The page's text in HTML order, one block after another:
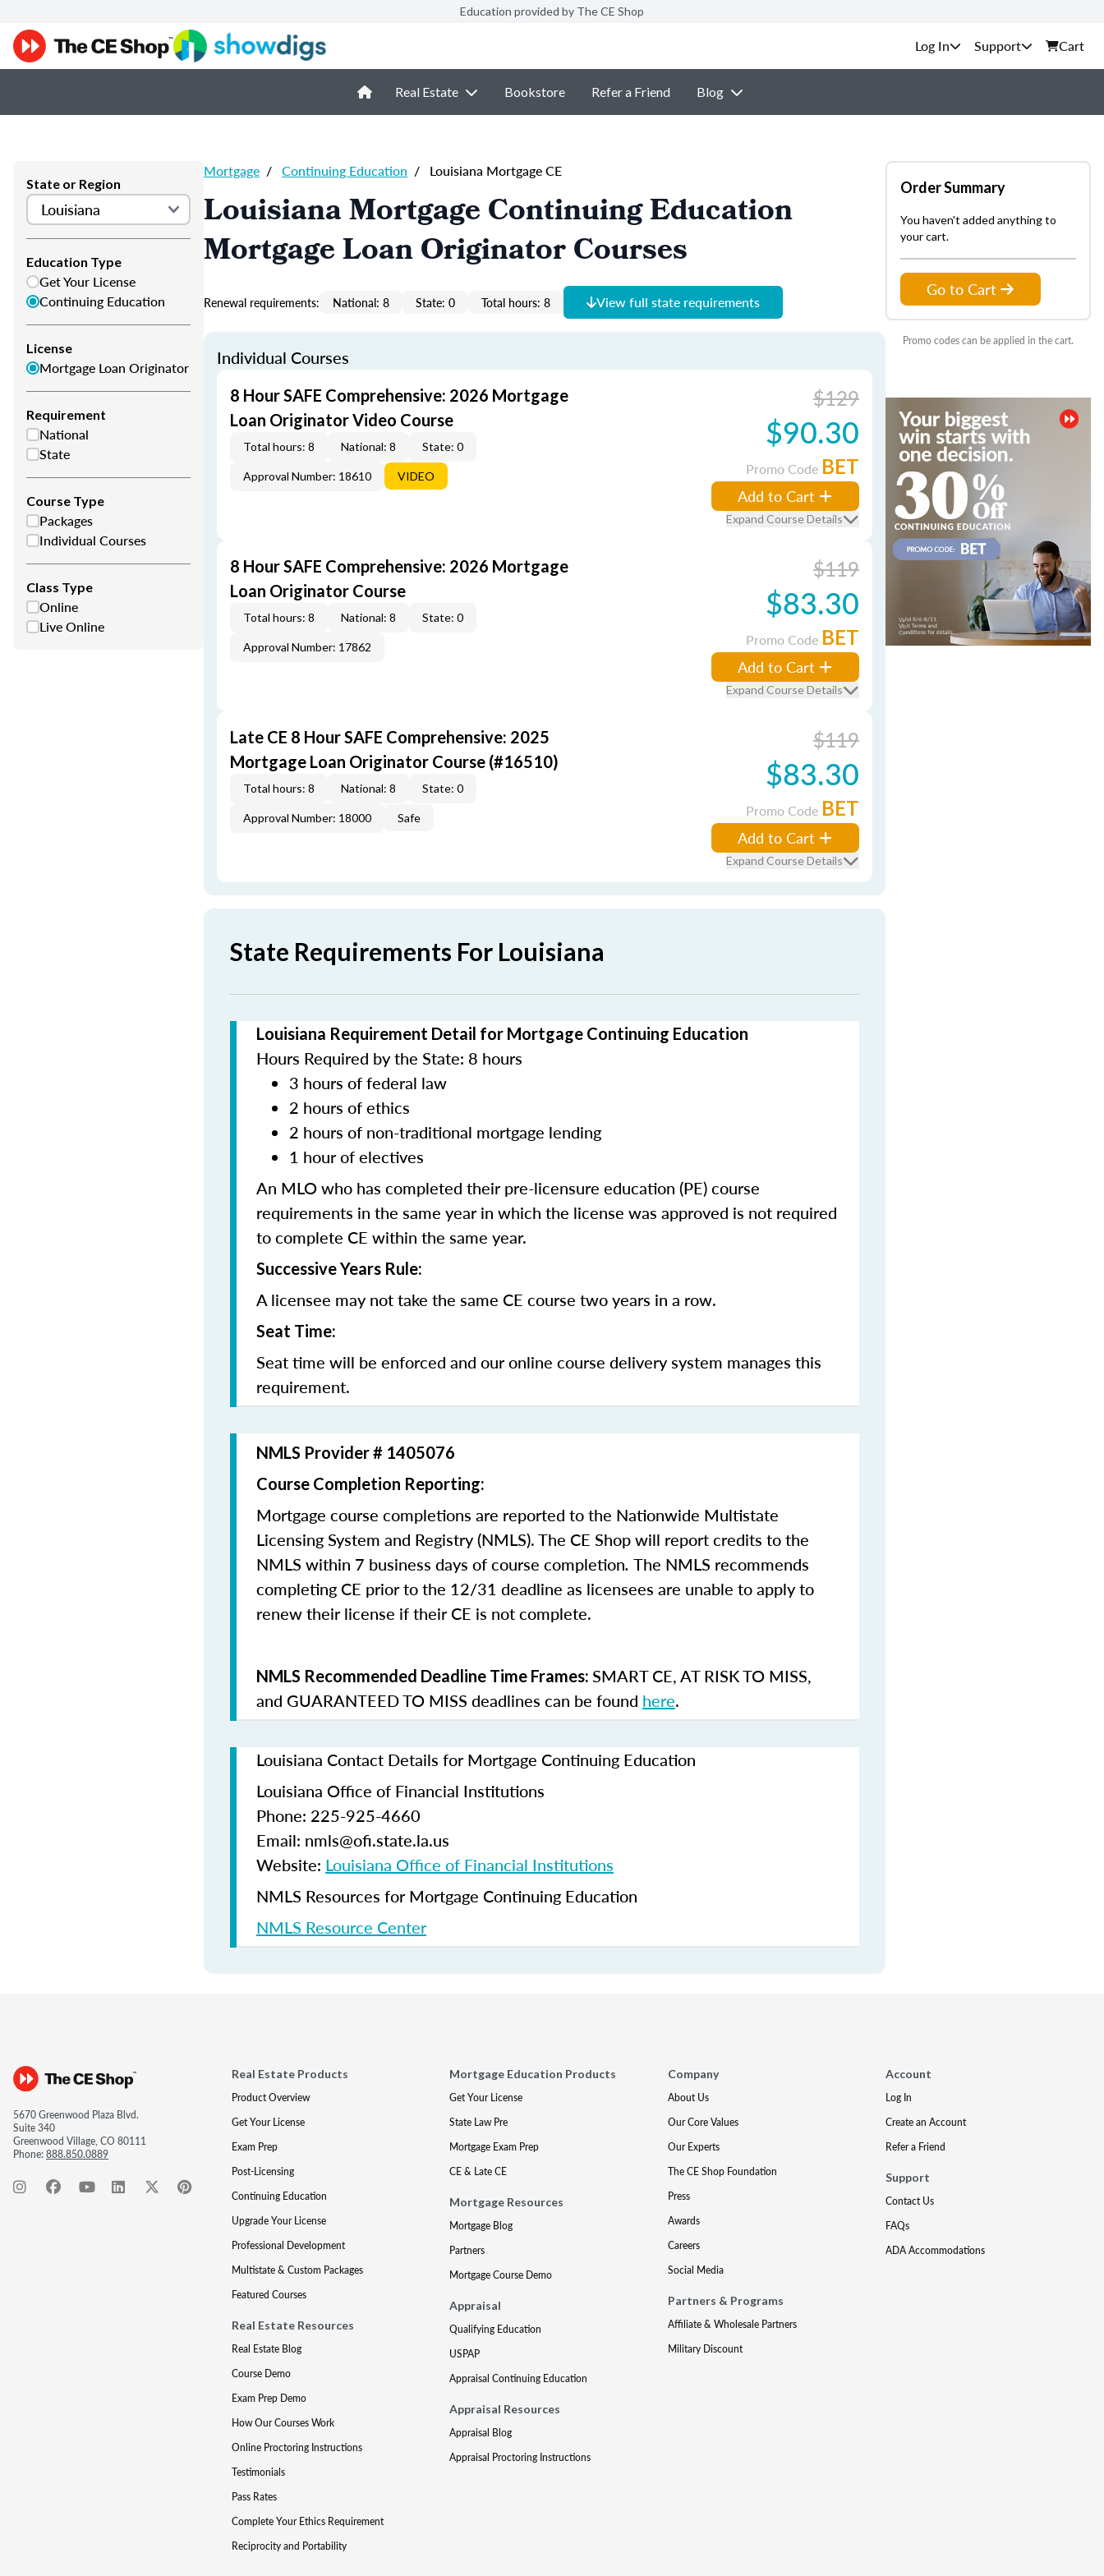
Education provided by The CE Shop
Support Cart
Real Estate Bookstore Refer a Friend Blog
State or Region
Education Type
Get Your License
Continuing Education
License
Mortgage Loan Originator
Requirement
National
State
Course Type
Packages
Individual Courses
Class Type
Online
Live Online
Mortgage / Continuing Education / Louisiana Mortgage CE
Louisiana Mortgage Continuing Education
Mortgage Loan Originator Courses
Renewal requirements: National: 8 State: 0 Total hours: 8 View full state requirements
Individual Courses
8 Hour SAFE Comprehensive: 2026 Mortgage
Loan Originator Video Course
Total hours: 8 National: 8 State: 0
Approval Number: 18610 VIDEO
$129
$90.30
Promo Code BET
Add to Cart
Expand Course Details
8 Hour SAFE Comprehensive: 2026 Mortgage
Loan Originator Course
Total hours: 8 National: 8 State: 0
Approval Number: 17862
$119
$83.30
Promo Code BET
Add to Cart
Expand Course Details
Late CE 8 Hour SAFE Comprehensive: 2025
Mortgage Loan Originator Course (#16510)
Total hours: 8 National: 8 State: 0
Approval Number: 18000 Safe
$119
$83.30
Promo Code BET
Add to Cart
Expand Course Details
State Requirements For Louisiana
Louisiana Requirement Detail for Mortgage Continuing Education
Hours Required by the State: 8 hours
3 hours of federal law
2 hours of ethics
2 hours of non-traditional mortgage lending
1 hour of electives
An MLO who has completed their pre-licensure education (PE) course
requirements in the same year in which the license was approved is not required
to complete CE within the same year.
Successive Years Rule:
A licensee may not take the same CE course two years in a row.
Seat Time:
Seat time will be enforced and our online course delivery system manages this
requirement.
NMLS Provider # 1405076
Course Completion Reporting:
Mortgage course completions are reported to the Nationwide Multistate
Licensing System and Registry (NMLS). The CE Shop will report credits to the
NMLS within 7 business days of course completion. The NMLS recommends
completing CE prior to the 12/31 deadline as licensees are unable to apply to
renew their license if their CE is not complete.
NMLS Recommended Deadline Time Frames: SMART CE,AT RISK TO MISS,
and GUARANTEED TO MISS deadlines can be found here.
Louisiana Contact Details for Mortgage Continuing Education
Louisiana Office of Financial Institutions
Phone: 225-925-4660
Email: nmls@ofi.state.la.us
Website: Louisiana Office of Financial Institutions
NMLS Resources for Mortgage Continuing Education
NMLS Resource Center
Order Summary
You haven't added anything to
your cart.
Go to Cart
Promo codes can be applied in the cart.
5670 Greenwood Plaza Blvd.
Suite 340
Greenwood Village, CO 80111
Phone:888.850.0889
Real Estate Products
Product Overview
Get Your License
Exam Prep
Post-Licensing
Continuing Education
Upgrade Your License
Professional Development
Multistate & Custom Packages
Featured Courses
Real Estate Resources
Real Estate Blog
Course Demo
Exam Prep Demo
How Our Courses Work
Online Proctoring Instructions
Testimonials
Pass Rates
Complete Your Ethics Requirement
Reciprocity and Portability
Mortgage Education Products
Get Your License
State Law Pre
Mortgage Exam Prep
CE & Late CE
Mortgage Resources
Mortgage Blog
Partners
Mortgage Course Demo
Appraisal
Qualifying Education
USPAP
Appraisal Continuing Education
Appraisal Resources
Appraisal Blog
Appraisal Proctoring Instructions
Company
About Us
Our Core Values
Our Experts
The CE Shop Foundation
Press
Awards
Careers
Social Media
Partners & Programs
Affiliate & Wholesale Partners
Military Discount
Account
Log In
Create an Account
Refer a Friend
Support
Contact Us
FAQs
ADA Accommodations